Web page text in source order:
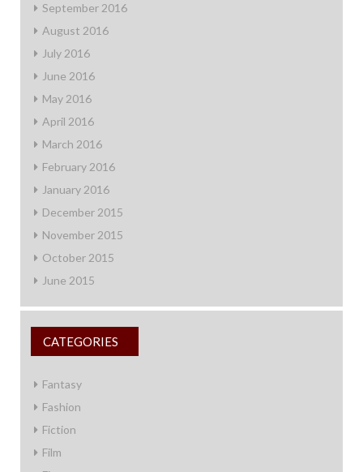
September 2016
August 2016
July 2016
June 2016
May 2016
April 2016
March 2016
February 2016
January 2016
December 2015
November 2015
October 2015
June 2015
CATEGORIES
Fantasy
Fashion
Fiction
Film